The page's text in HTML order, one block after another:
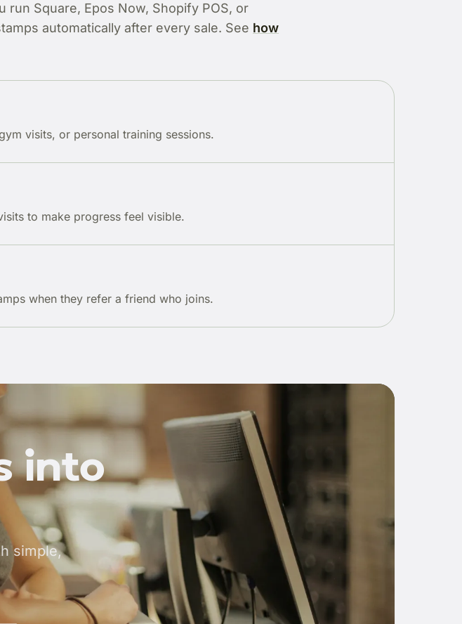
Square, Epos Now, Shopify POS, or
automatically after every sale. See how
visits, or personal training sessions.
to make progress feel visible.
when they refer a friend who joins.
into
simple,